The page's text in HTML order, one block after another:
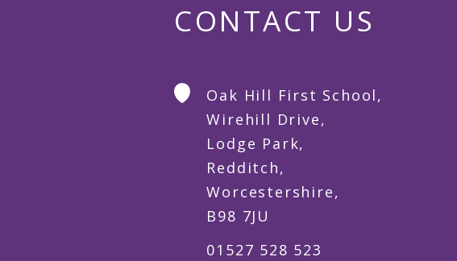
CONTACT US
Oak Hill First School,
Wirehill Drive,
Lodge Park,
Redditch,
Worcestershire,
B98 7JU
01527 528 523